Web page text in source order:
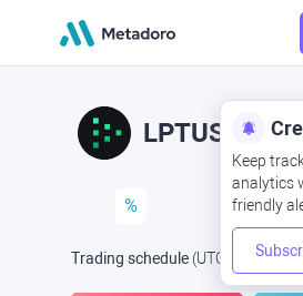
Keep
analytics
friendly
LPTUSD
%
Trading schedule (UTC Open Now